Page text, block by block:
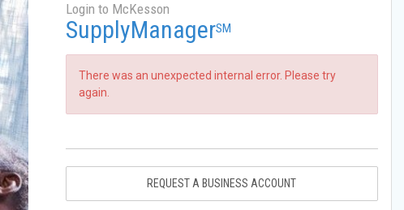
Login to McKesson
SupplyManagerSM
There was an unexpected internal error. Please try
again.
REQUEST A BUSINESS ACCOUNT